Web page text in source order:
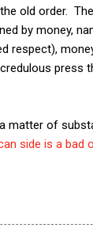
old order.
by money,
respect),
press
matter of
side is a bad